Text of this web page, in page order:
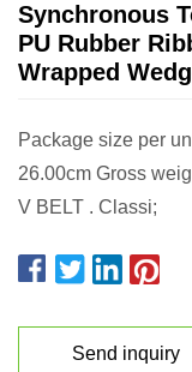
Synchronous
PU Rubber
Wrapped
Package size per
26.00cm Gross
V BELT . Classi;
Send inquiry